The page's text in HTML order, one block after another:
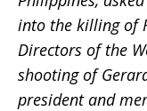
into the killing of
Directors of the
shooting of
president and